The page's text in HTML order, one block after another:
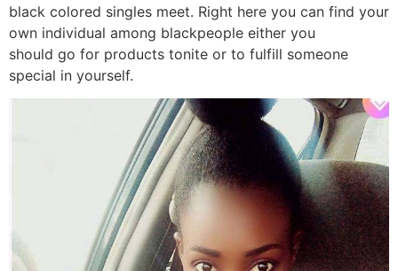
black colored singles meet. Right here you can find your
own individual among blackpeople either you
should go for products tonite or to fulfill someone
special in yourself.